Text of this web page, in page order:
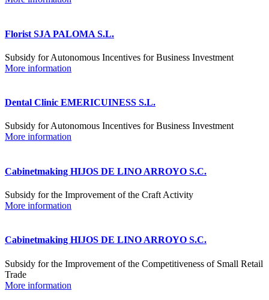
Florist SJA PALOMA S.L.
Subsidy for Autonomous Incentives for Business Investment
More information
Dental Clinic EMERICUINESS S.L.
Subsidy for Autonomous Incentives for Business Investment
More information
Cabinetmaking HIJOS DE LINO ARROYO S.C.
Subsidy for the Improvement of the Craft Activity
More information
Cabinetmaking HIJOS DE LINO ARROYO S.C.
Subsidy for the Improvement of the Competitiveness of Small Retail
Trade
More information